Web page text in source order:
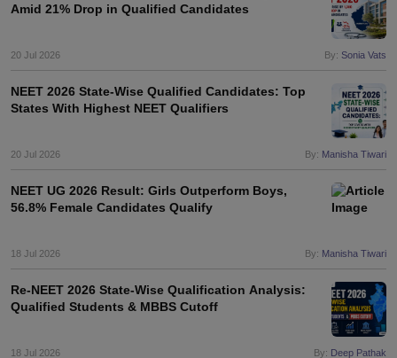
Veterinary Science Colleges in Maharashtra
Year Question Paper
Amid 21% Drop in Qualified Candidates
20 Jul 2026 By: Sonia Vats
NEET 2026 State-Wise Qualified Candidates: Top
States With Highest NEET Qualifiers
20 Jul 2026 By: Manisha Tiwari
NEET UG 2026 Result: Girls Outperform Boys,
56.8% Female Candidates Qualify
18 Jul 2026 By: Manisha Tiwari
Re-NEET 2026 State-Wise Qualification Analysis:
Qualified Students & MBBS Cutoff
18 Jul 2026 By: Deep Pathak